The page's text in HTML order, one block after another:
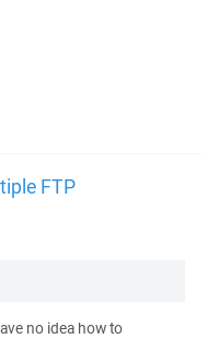
FTP
no idea how to